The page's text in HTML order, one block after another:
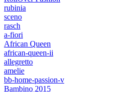
rubinia
sceno
rasch
a-fiori
African Queen
african-queen-ii
allegretto
amelie
bb-home-passion-v
Bambino 2015